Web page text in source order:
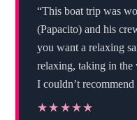
“This boat trip was
(Papacito) and his
you want a relaxing
relaxing, taking in the
I couldn’t
★★★★★
★★★★★